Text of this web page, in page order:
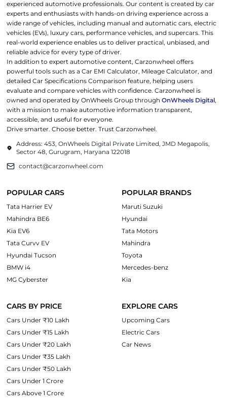
experienced automotive professionals. Our content is created by car
experts and enthusiasts with hands-on driving experience across a
wide range of vehicles, including manual and automatic cars, electric
vehicles (EVs), luxury cars, performance vehicles, and supercars. This
real-world experience enables us to deliver practical, unbiased, and
reliable advice for every type of driver.
In addition to expert automotive content, Carzonwheel offers
powerful tools such as a Car EMI Calculator, Mileage Calculator, and
detailed Car Specifications Comparison feature, helping users
evaluate and compare vehicles with confidence. Carzonwheel is
owned and operated by OnWheels Group throughOnWheels Digital,
with a mission to make automotive information transparent,
accessible, and useful for everyone.
Drive smarter. Choose better. Trust Carzonwheel.
Address: 453, OnWheels Digital Private Limited, JMD Megapolis,
Sector 48, Gurugram, Haryana 122018
contact@carzonwheel.com
POPULAR CARS
Tata Harrier EV
Mahindra BE6
Kia EV6
Tata Curvv EV
Hyundai Tucson
BMW i4
MG Cyberster
POPULAR BRANDS
Maruti Suzuki
Hyundai
Tata Motors
Mahindra
Toyota
Mercedes-benz
Kia
CARS BY PRICE
Cars Under ₹10 Lakh
Cars Under ₹15 Lakh
Cars Under ₹20 Lakh
Cars Under ₹35 Lakh
Cars Under ₹50 Lakh
Cars Under 1 Crore
Cars Above 1 Crore
EXPLORE CARS
Upcoming Cars
Electric Cars
Car News